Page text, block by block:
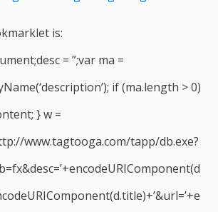
is:
= ”;var ma =
if (ma.length > 0)
} w =
www.tagtooga.com/tapp/db.exe?